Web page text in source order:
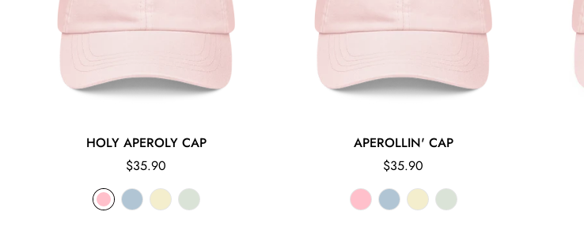
HOLY APEROLY CAP
Regular
price
$35.90
APEROLLIN' CAP
Regular
price
$35.90